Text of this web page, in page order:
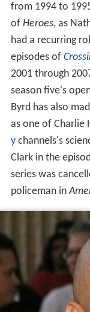
from 1994 to
of Heroes, as
had a recurring
episodes of
2001 through
season five's
Byrd has also
as one of Charlie
ychannels's
Clark in the
series was
policeman in